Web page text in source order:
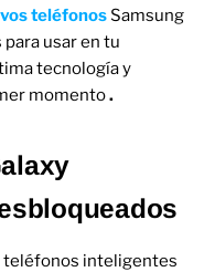
teléfonosSamsung
usar en tu
tecnología y
momento.
teléfonos inteligentes